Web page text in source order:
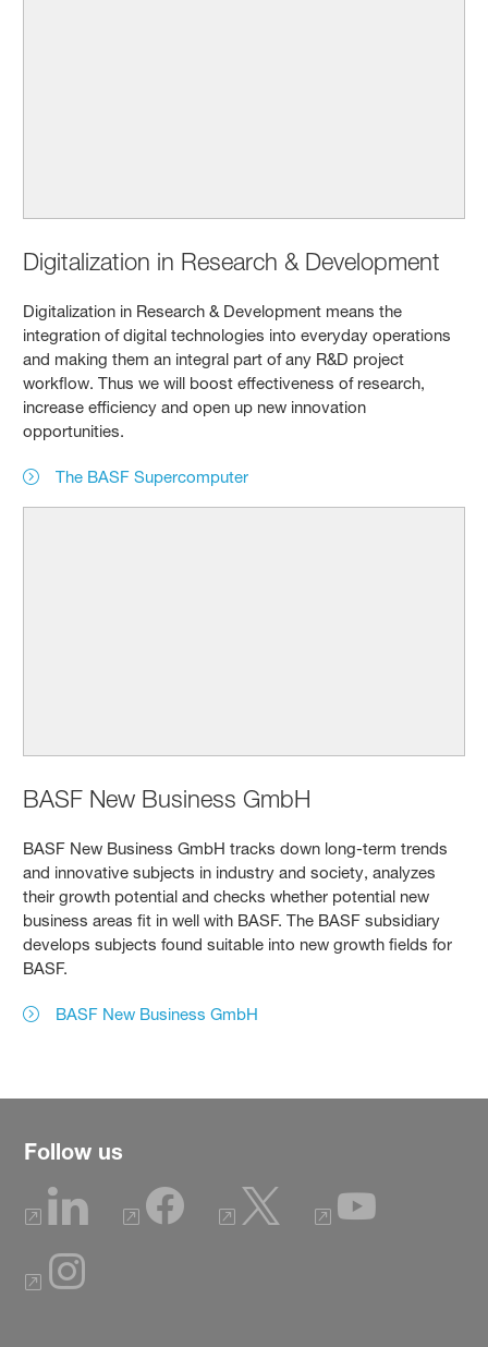
Digitalization in Research & Development
Digitalization in Research & Development means the
integration of digital technologies into everyday operations
and making them an integral part of any R&D project
workflow. Thus we will boost effectiveness of research,
increase efficiency and open up new innovation
opportunities.
The BASF Supercomputer
BASF New Business GmbH
BASF New Business GmbH tracks down long-term trends
and innovative subjects in industry and society, analyzes
their growth potential and checks whether potential new
business areas fit in well with BASF. The BASF subsidiary
develops subjects found suitable into new growth fields for
BASF.
BASF New Business GmbH
Follow us